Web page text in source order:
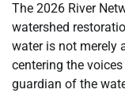
The 2026 River
watershed
water is not merely
centering the
guardian of the